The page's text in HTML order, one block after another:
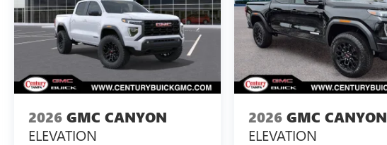
2026 GMC CANYON
ELEVATION
2026 GMC CANYON
ELEVATION